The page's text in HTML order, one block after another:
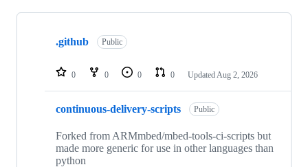
Showing
repositories
.github Public
0 0 0 0 Updated Aug 2, 2026
continuous-delivery-scripts Public
Forked from ARMmbed/mbed-tools-ci-scripts but
made more generic for use in other languages than
python